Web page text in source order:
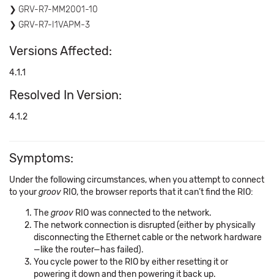
GRV-R7-MM2001-10
GRV-R7-I1VAPM-3
Versions Affected:
4.1.1
Resolved In Version:
4.1.2
Symptoms:
Under the following circumstances, when you attempt to connect
to yourgroov RIO, the browser reports that it can’t find the RIO:
Thegroov RIO was connected to the network.
The network connection is disrupted (either by physically
disconnecting the Ethernet cable or the network hardware
—like the router—has failed).
You cycle power to the RIO by either resetting it or
powering it down and then powering it back up.